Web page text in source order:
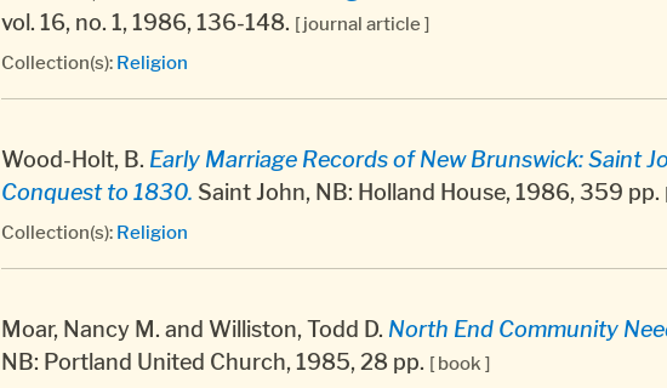
vol. 16, no. 1, 1986, 136-148. [ journal article ]
Collection(s): Religion
Wood-Holt, B. Early Marriage Records of New Brunswick: Saint
Conquest to 1830. Saint John, NB: Holland House, 1986, 359 pp.
Collection(s): Religion
Moar, Nancy M. and Williston, Todd D. North End Community
NB: Portland United Church, 1985, 28 pp. [ book ]